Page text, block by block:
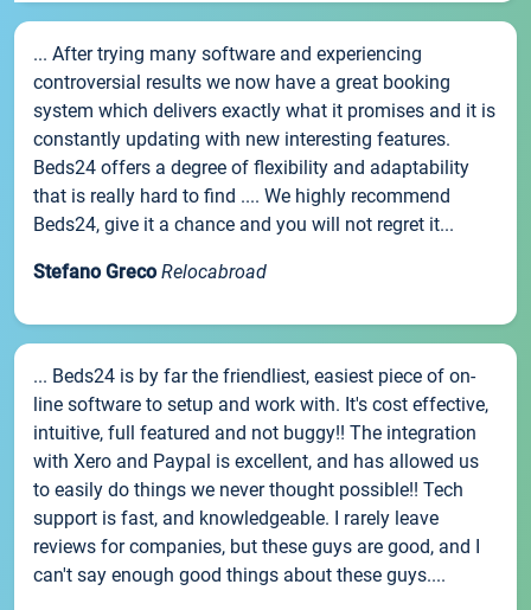
... After trying many software and experiencing
controversial results we now have a great booking
system which delivers exactly what it promises and it is
constantly updating with new interesting features.
Beds24 offers a degree of flexibility and adaptability
that is really hard to find .... We highly recommend
Beds24, give it a chance and you will not regret it...
Stefano Greco Relocabroad
... Beds24 is by far the friendliest, easiest piece of on-
line software to setup and work with. It's cost effective,
intuitive, full featured and not buggy!! The integration
with Xero and Paypal is excellent, and has allowed us
to easily do things we never thought possible!! Tech
support is fast, and knowledgeable. I rarely leave
reviews for companies, but these guys are good, and I
can't say enough good things about these guys....